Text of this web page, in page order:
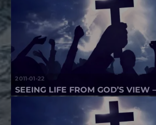
2011-01-22
SEEING LIFE FROM GOD’S VIEW